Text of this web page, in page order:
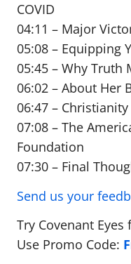
COVID
04:11 – Major
05:08 – Equipping
05:45 – Why Truth
06:02 – About Her
06:47 –
07:08 – The
Foundation
07:30 – Final
Send us your
Try Covenant Eyes
Use Promo Code: